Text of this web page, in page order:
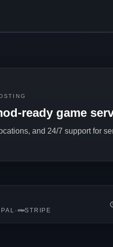
ready game
and 24/7 support for
· STRIPE